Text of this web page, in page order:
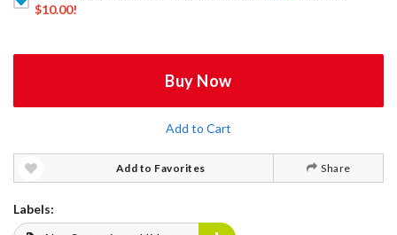
$10.00!
Buy Now
Add to Cart
Add to Favorites Share
Labels: